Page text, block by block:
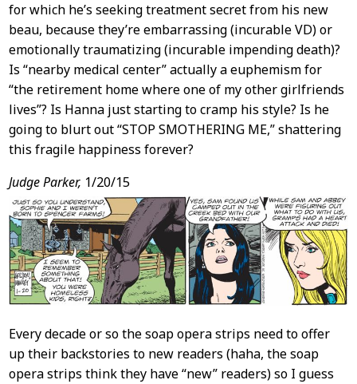
for which he’s seeking treatment secret from his new
beau, because they’re embarrassing (incurable VD) or
emotionally traumatizing (incurable impending death)?
Is “nearby medical center” actually a euphemism for
“the retirement home where one of my other girlfriends
lives”? Is Hanna just starting to cramp his style? Is he
going to blurt out “STOP SMOTHERING ME,” shattering
this fragile happiness forever?
Judge Parker, 1/20/15
Every decade or so the soap opera strips need to offer
up their backstories to new readers (haha, the soap
opera strips think they have “new” readers) so I guess